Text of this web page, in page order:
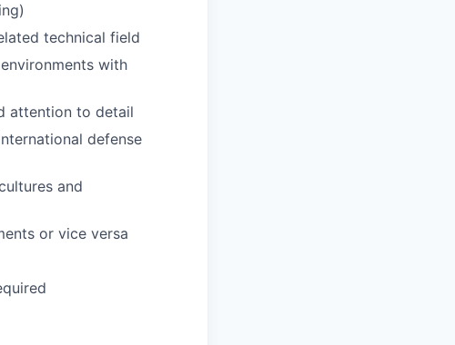
technical field
with
attention to detail
defense
and
or vice versa